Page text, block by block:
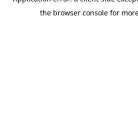
the browser console for